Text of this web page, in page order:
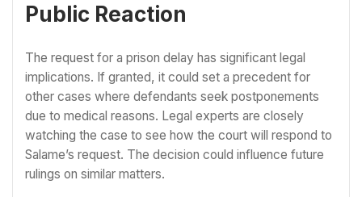
Public Reaction
The request for a prison delay has significant legal
implications. If granted, it could set a precedent for
other cases where defendants seek postponements
due to medical reasons. Legal experts are closely
watching the case to see how the court will respond to
Salame’s request. The decision could influence future
rulings on similar matters.